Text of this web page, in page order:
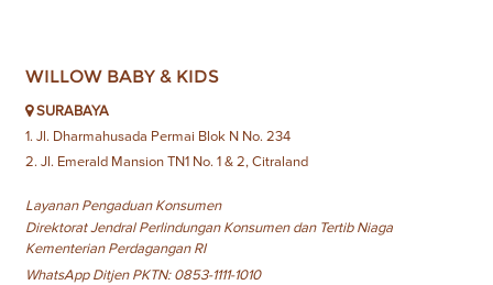
WILLOW BABY & KIDS
SURABAYA
1. Jl. Dharmahusada Permai Blok N No. 234
2. Jl. Emerald Mansion TN1 No. 1 & 2, Citraland
Layanan Pengaduan Konsumen
Direktorat Jendral Perlindungan Konsumen dan Tertib Niaga
Kementerian Perdagangan RI
WhatsApp Ditjen PKTN: 0853-1111-1010